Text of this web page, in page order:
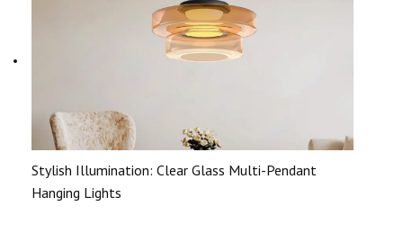
Stylish Illumination: Clear Glass Multi-Pendant
Hanging Lights